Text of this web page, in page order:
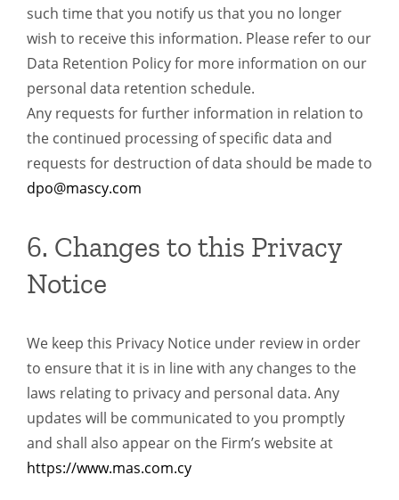
such time that you notify us that you no longer
wish to receive this information. Please refer to our
Data Retention Policy for more information on our
personal data retention schedule.
Any requests for further information in relation to
the continued processing of specific data and
requests for destruction of data should be made to
dpo@mascy.com
6. Changes to this Privacy
Notice
We keep this Privacy Notice under review in order
to ensure that it is in line with any changes to the
laws relating to privacy and personal data. Any
updates will be communicated to you promptly
and shall also appear on the Firm’s website at
https://www.mas.com.cy